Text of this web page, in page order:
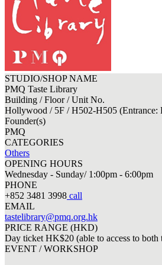
STUDIO/SHOP NAME
PMQ Taste Library
Building / Floor / Unit No.
Hollywood / 5F / H502-H505 (Entrance:
Founder(s)
PMQ
CATEGORIES
Others
OPENING HOURS
Wednesday - Sunday/ 1:00pm - 6:00pm
PHONE
+852 3481 3998 call
EMAIL
tastelibrary@pmq.org.hk
PRICE RANGE (HKD)
Day ticket HK$20 (able to access to
EVENT / WORKSHOP